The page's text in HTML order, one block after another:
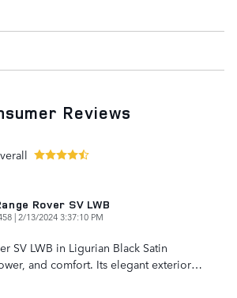
Reviews
Rover SV LWB
| on
2/13/2024 3:37:10 PM
SV LWB in Ligurian Black Satin
and comfort. Its elegant exterior…